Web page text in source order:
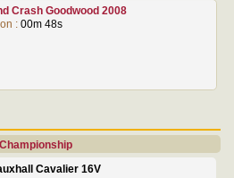
Crash Goodwood 2008
: 00m 48s
Cavalier 16V